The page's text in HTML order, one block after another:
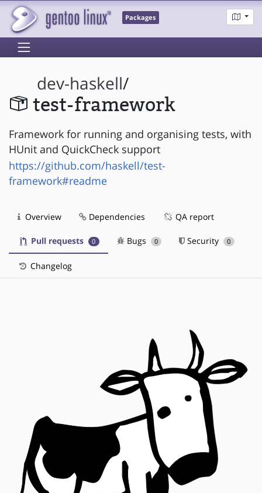
Packages
dev-haskell/
test-framework
Framework for running and organising tests, with
HUnit and QuickCheck support
https://github.com/haskell/test-
framework#readme
Overview Dependencies QA report
Pull requests 0 Bugs 0 Security 0
Changelog